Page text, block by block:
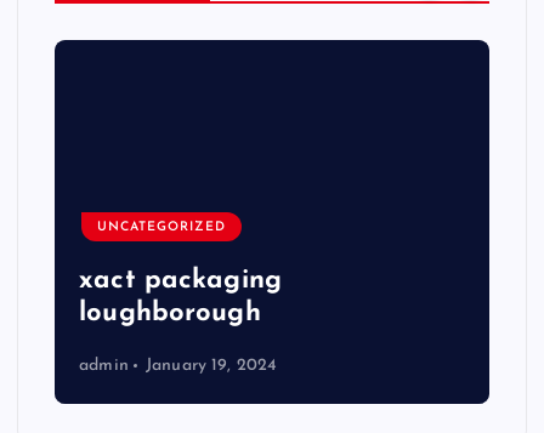
UNCATEGORIZED
xact packaging
loughborough
admin January 19, 2024